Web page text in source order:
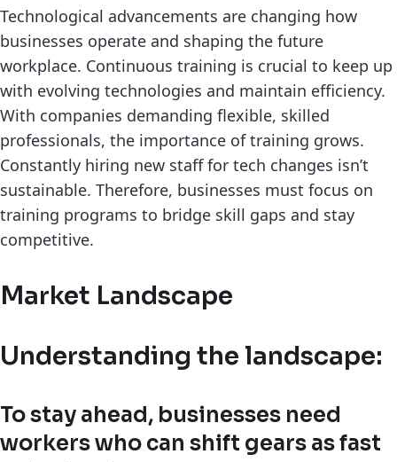
Technological advancements are changing how
businesses operate and shaping the future
workplace. Continuous training is crucial to keep up
with evolving technologies and maintain efficiency.
With companies demanding flexible, skilled
professionals, the importance of training grows.
Constantly hiring new staff for tech changes isn’t
sustainable. Therefore, businesses must focus on
training programs to bridge skill gaps and stay
competitive.
Market Landscape
Understanding the landscape:
To stay ahead, businesses need
workers who can shift gears as fast